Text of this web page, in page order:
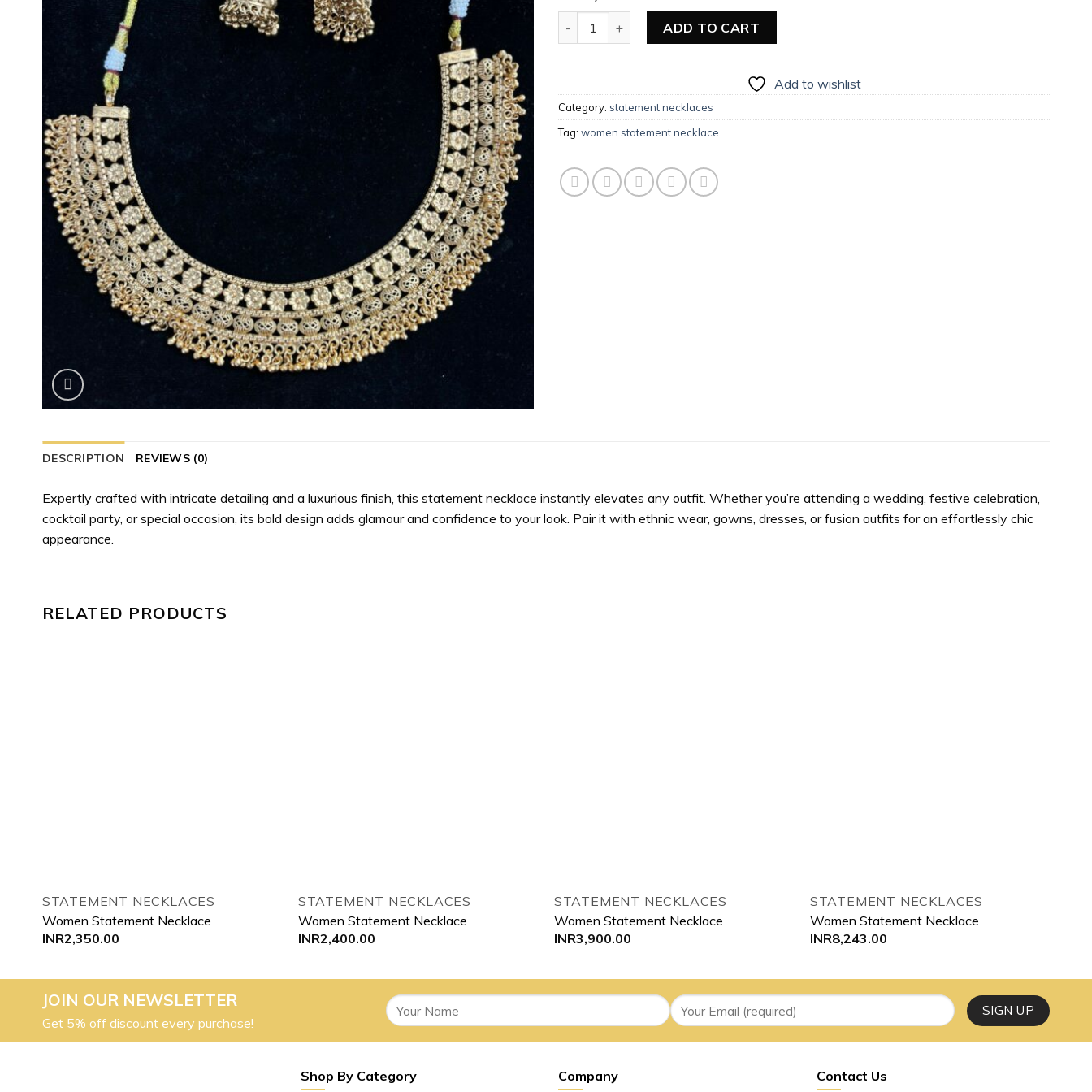
ADD TO CART
Add to wishlist
Category: statement necklaces
Tag: women statement necklace
DESCRIPTION REVIEWS (0)
Expertly crafted with intricate detailing and a luxurious finish, this statement necklace instantly elevates any outfit. Whether you’re attending a wedding, festive celebration,
cocktail party, or special occasion, its bold design adds glamour and confidence to your look. Pair it with ethnic wear, gowns, dresses, or fusion outfits for an effortlessly chic
appearance.
RELATED PRODUCTS
STATEMENT NECKLACES
Women Statement Necklace
INR2,350.00
STATEMENT NECKLACES
Women Statement Necklace
INR2,400.00
STATEMENT NECKLACES
Women Statement Necklace
INR3,900.00
STATEMENT NECKLACES
Women Statement Necklace
INR8,243.00
JOIN OUR NEWSLETTER
Get 5% off discount every purchase!
Shop By Category Company Contact Us